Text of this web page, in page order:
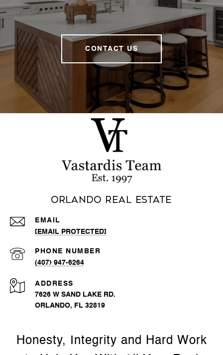
CONTACT US
Orlando Real Estate
EMAIL
[EMAIL PROTECTED]
PHONE NUMBER
(407) 947-6264
ADDRESS
7626 W SAND LAKE RD.
ORLANDO, FL 32819